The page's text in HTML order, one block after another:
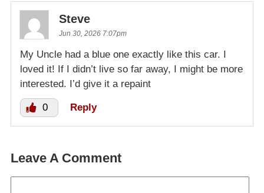
Steve
Jun 30, 2026 7:07pm
My Uncle had a blue one exactly like this car. I
loved it! If I didn’t live so far away, I might be more
interested. I’d give it a repaint
0 Reply
Leave A Comment